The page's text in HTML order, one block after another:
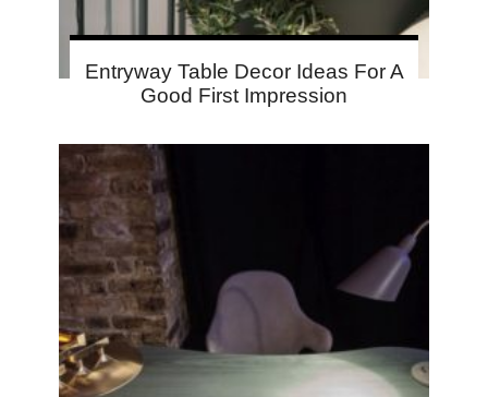
Entryway Table Decor Ideas For A
Good First Impression